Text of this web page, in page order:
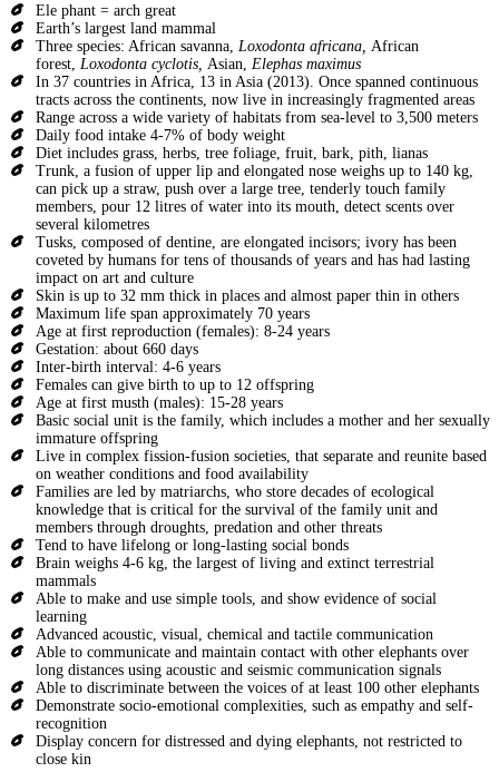
Ele phant = arch great
Earth’s largest land mammal
Three species: African savanna, Loxodonta africana, African
forest, Loxodonta cyclotis, Asian, Elephas maximus
In 37 countries in Africa, 13 in Asia (2013). Once spanned continuous
tracts across the continents, now live in increasingly fragmented areas
Range across a wide variety of habitats from sea-level to 3,500 meters
Daily food intake 4-7% of body weight
Diet includes grass, herbs, tree foliage, fruit, bark, pith, lianas
Trunk, a fusion of upper lip and elongated nose weighs up to 140 kg,
can pick up a straw, push over a large tree, tenderly touch family
members, pour 12 litres of water into its mouth, detect scents over
several kilometres
Tusks, composed of dentine, are elongated incisors; ivory has been
coveted by humans for tens of thousands of years and has had lasting
impact on art and culture
Skin is up to 32 mm thick in places and almost paper thin in others
Maximum life span approximately 70 years
Age at first reproduction (females): 8-24 years
Gestation: about 660 days
Inter-birth interval: 4-6 years
Females can give birth to up to 12 offspring
Age at first musth (males): 15-28 years
Basic social unit is the family, which includes a mother and her sexually
immature offspring
Live in complex fission-fusion societies, that separate and reunite based
on weather conditions and food availability
Families are led by matriarchs, who store decades of ecological
knowledge that is critical for the survival of the family unit and
members through droughts, predation and other threats
Tend to have lifelong or long-lasting social bonds
Brain weighs 4-6 kg, the largest of living and extinct terrestrial
mammals
Able to make and use simple tools, and show evidence of social
learning
Advanced acoustic, visual, chemical and tactile communication
Able to communicate and maintain contact with other elephants over
long distances using acoustic and seismic communication signals
Able to discriminate between the voices of at least 100 other elephants
Demonstrate socio-emotional complexities, such as empathy and self-
recognition
Display concern for distressed and dying elephants, not restricted to
close kin